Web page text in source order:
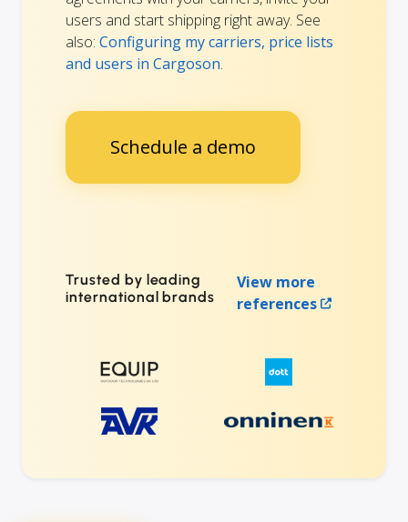
users and start shipping right away. See
also: Configuring my carriers, price lists
and users in Cargoson.
Schedule a demo
Trusted by leading
international brands
View more
references